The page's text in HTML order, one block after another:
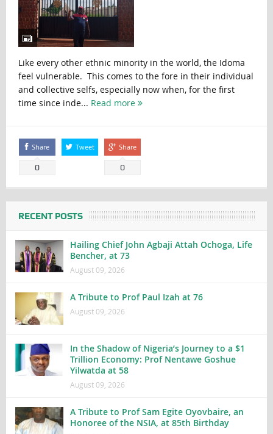
Like every other ethnic minority in the world, the Idoma
feel vulnerable. This comes to the fore in their individual
and collective selfs, especially now when, for the first
time since inde... Read more
Share
0
Tweet Share
0
RECENT POSTS
Hailing Chief John Agbaji Attah Ochoga, Life
Bencher, at 73
August 09, 2026
A Tribute to Prof Paul Izah at 76
August 09, 2026
In the Shadow of Nigeria’s Journey to a $1
Trillion Economy: Prof Nentawe Goshue
Yilwatda at 58
August 09, 2026
A Tribute to Prof Sam Egite Oyovbaire, an
Honoree of the NSIA, at 85th Birthday